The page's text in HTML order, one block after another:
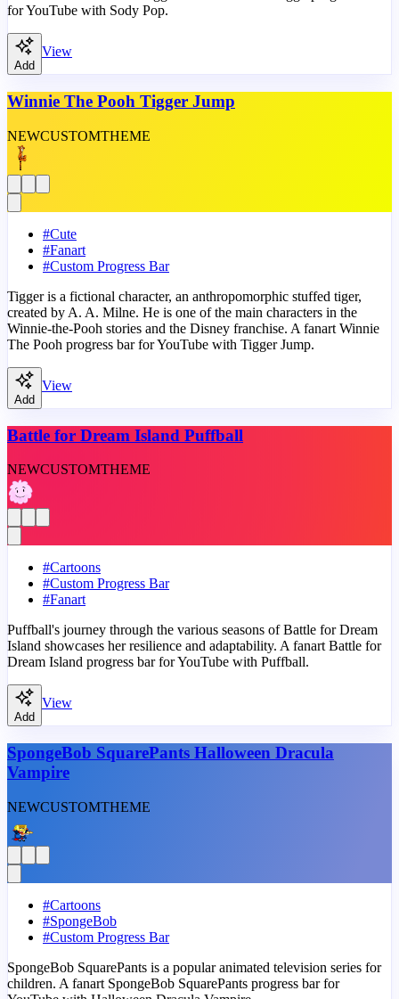
for YouTube with Sody Pop.
Add
View
Winnie The Pooh Tigger Jump
NEWCUSTOMTHEME
#Cute
#Fanart
#Custom Progress Bar
Tigger is a fictional character, an anthropomorphic stuffed tiger,
created by A. A. Milne. He is one of the main characters in the
Winnie-the-Pooh stories and the Disney franchise. A fanart Winnie
The Pooh progress bar for YouTube with Tigger Jump.
Add
View
Battle for Dream Island Puffball
NEWCUSTOMTHEME
#Cartoons
#Custom Progress Bar
#Fanart
Puffball's journey through the various seasons of Battle for Dream
Island showcases her resilience and adaptability. A fanart Battle for
Dream Island progress bar for YouTube with Puffball.
Add
View
SpongeBob SquarePants Halloween Dracula
Vampire
NEWCUSTOMTHEME
#Cartoons
#SpongeBob
#Custom Progress Bar
SpongeBob SquarePants is a popular animated television series for
children. A fanart SpongeBob SquarePants progress bar for